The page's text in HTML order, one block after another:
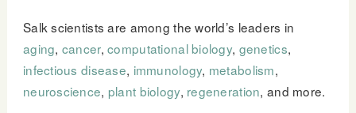
Salk scientists are among the world’s leaders in
aging, cancer,computational biology, genetics,
infectious disease, immunology, metabolism,
neuroscience, plant biology, regeneration, and more.